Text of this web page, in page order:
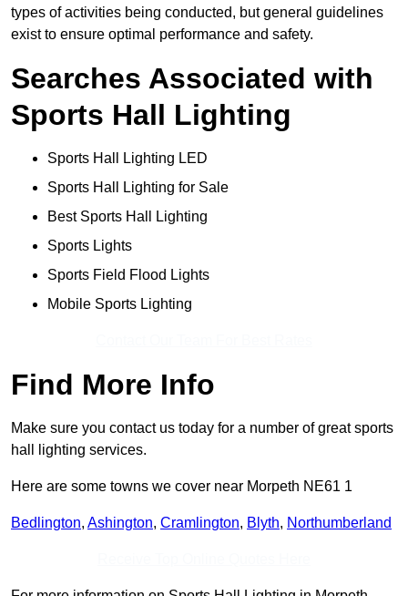
types of activities being conducted, but general guidelines
exist to ensure optimal performance and safety.
Searches Associated with
Sports Hall Lighting
Sports Hall Lighting LED
Sports Hall Lighting for Sale
Best Sports Hall Lighting
Sports Lights
Sports Field Flood Lights
Mobile Sports Lighting
Find More Info
Make sure you contact us today for a number of great sports
hall lighting services.
Here are some towns we cover near Morpeth NE61 1
Bedlington, Ashington, Cramlington, Blyth, Northumberland